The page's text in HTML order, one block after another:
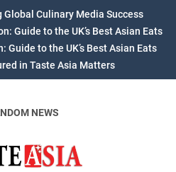
Global Culinary Media Success
Guide to the UK’s Best Asian Eats
Guide to the UK’s Best Asian Eats
in Taste Asia Matters
NEWS